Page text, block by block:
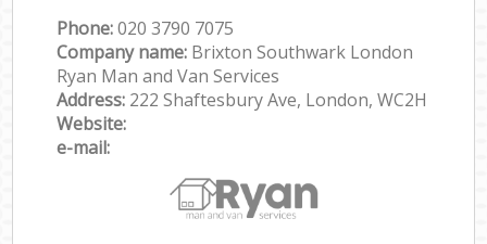
Phone:‎‎‎020 3790 7075
Company name: Brixton Southwark London
Ryan Man and Van Services
Address: 222 Shaftesbury Ave, London, WC2H
Website:
e-mail: